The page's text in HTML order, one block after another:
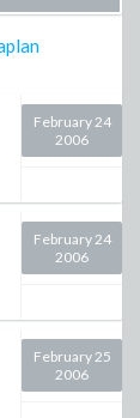
February 24
2006
February 24
2006
February 25
2006